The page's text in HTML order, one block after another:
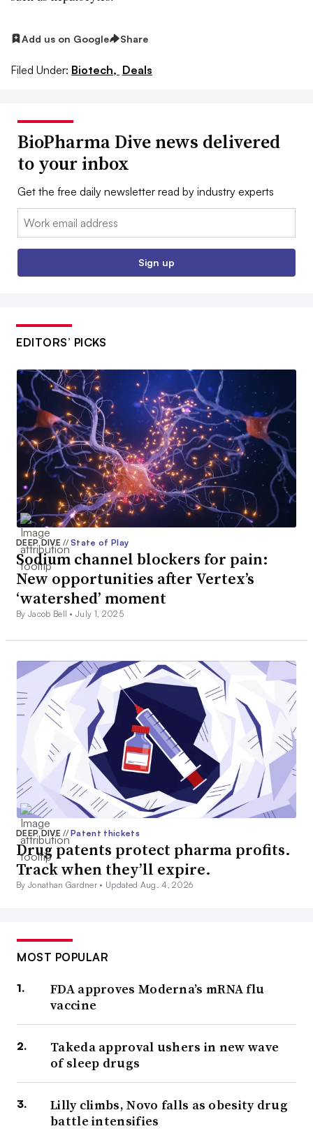
Add us on Google Share
Filed Under: Biotech, Deals
BioPharma Dive news delivered
to your inbox
Get the free daily newsletter read by industry experts
Email:
Sign up
EDITORS’ PICKS
DEEP DIVE// State of Play
Sodium channel blockers for pain:
New opportunities after Vertex’s
‘watershed’ moment
By Jacob Bell •July 1, 2025
DEEP DIVE// Patent thickets
Drug patents protect pharma profits.
Track when they’ll expire.
By Jonathan Gardner • Updated Aug. 4, 2026
MOST POPULAR
FDA approves Moderna’s mRNA flu
vaccine
Takeda approval ushers in new wave
of sleep drugs
Lilly climbs, Novo falls as obesity drug
battle intensifies